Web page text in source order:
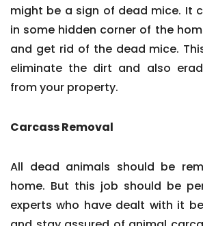
might be a sign of dead mice. It
in some hidden corner of the
and get rid of the dead mice.
eliminate the dirt and also
from your property.
Carcass Removal
All dead animals should be
home. But this job should be
experts who have dealt with it